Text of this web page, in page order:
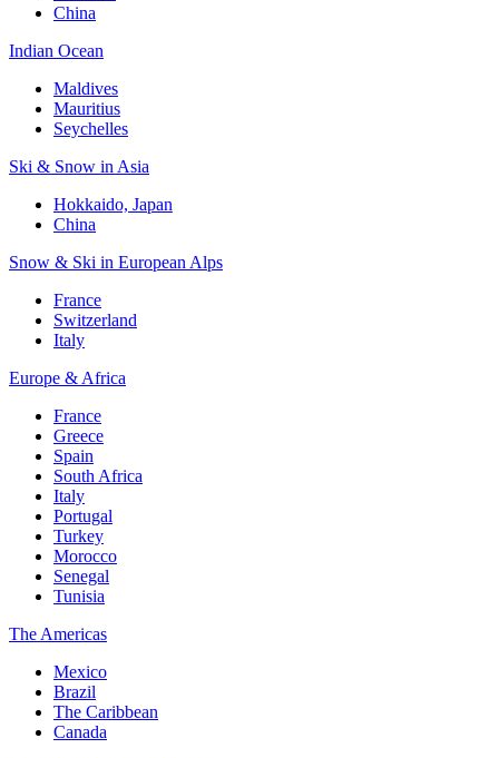
China
Indian Ocean
Maldives
Mauritius
Seychelles
Ski & Snow in Asia
Hokkaido, Japan
China
Snow & Ski in European Alps
France
Switzerland
Italy
Europe & Africa
France
Greece
Spain
South Africa
Italy
Portugal
Turkey
Morocco
Senegal
Tunisia
The Americas
Mexico
Brazil
The Caribbean
Canada